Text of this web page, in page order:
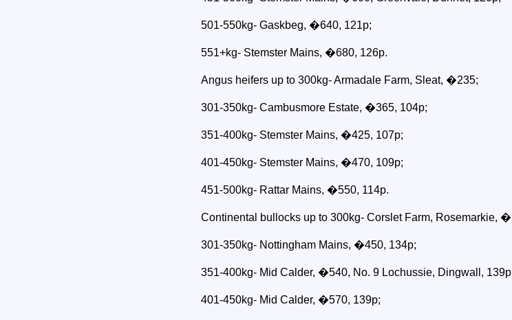
501-550kg- Gaskbeg, �640, 121p;
551+kg- Stemster Mains, �680, 126p.
Angus heifers up to 300kg- Armadale Farm, Sleat, �235;
301-350kg- Cambusmore Estate, �365, 104p;
351-400kg- Stemster Mains, �425, 107p;
401-450kg- Stemster Mains, �470, 109p;
451-500kg- Rattar Mains, �550, 114p.
Continental bullocks up to 300kg- Corslet Farm, Rosemarkie,
301-350kg- Nottingham Mains, �450, 134p;
351-400kg- Mid Calder, �540, No. 9 Lochussie, Dingwall,
401-450kg- Mid Calder, �570, 139p;